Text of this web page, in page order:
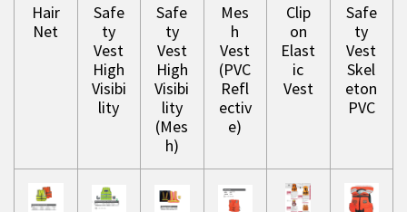
Hair
Net
Safe
ty
Vest
High
Visibi
lity
Safe
ty
Vest
High
Visibi
lity
(Mes
h)
Mes
h
Vest
(PVC
Refl
ectiv
e)
Clip
on
Elast
ic
Vest
Safe
ty
Vest
Skel
eton
PVC